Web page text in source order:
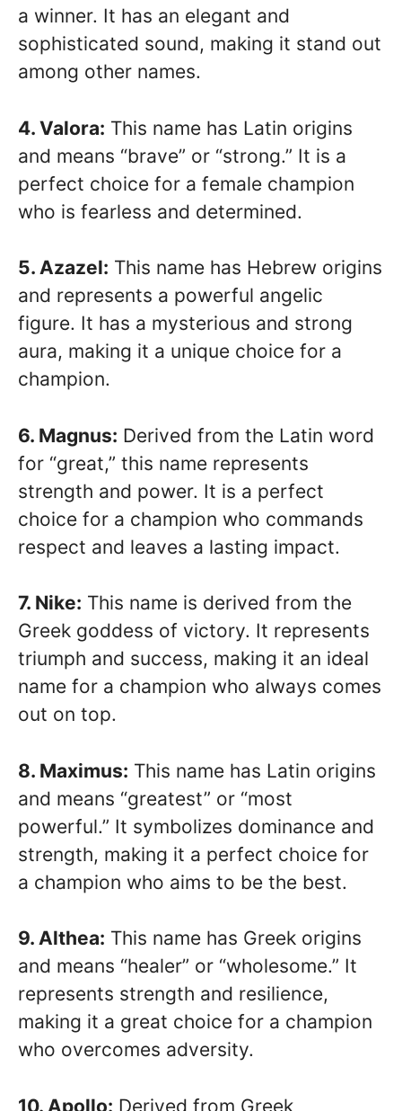
a winner. It has an elegant and
sophisticated sound, making it stand out
among other names.
4. Valora: This name has Latin origins
and means “brave” or “strong.” It is a
perfect choice for a female champion
who is fearless and determined.
5. Azazel: This name has Hebrew origins
and represents a powerful angelic
figure. It has a mysterious and strong
aura, making it a unique choice for a
champion.
6. Magnus: Derived from the Latin word
for “great,” this name represents
strength and power. It is a perfect
choice for a champion who commands
respect and leaves a lasting impact.
7. Nike: This name is derived from the
Greek goddess of victory. It represents
triumph and success, making it an ideal
name for a champion who always comes
out on top.
8. Maximus: This name has Latin origins
and means “greatest” or “most
powerful.” It symbolizes dominance and
strength, making it a perfect choice for
a champion who aims to be the best.
9. Althea: This name has Greek origins
and means “healer” or “wholesome.” It
represents strength and resilience,
making it a great choice for a champion
who overcomes adversity.
10. Apollo: Derived from Greek